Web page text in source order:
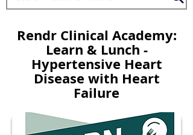
Rendr Clinical Academy:
Learn & Lunch -
Hypertensive Heart
Disease with Heart
Failure